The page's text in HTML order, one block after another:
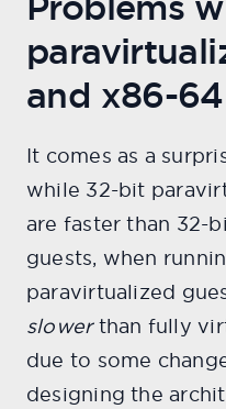
and x86-64
It comes as a
while 32-bit
are faster than 32-
guests, when
paravirtualized
slowerthan fully
due to some
designing the